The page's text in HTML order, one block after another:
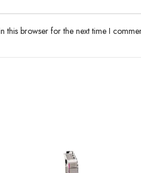
this browser for the next time I